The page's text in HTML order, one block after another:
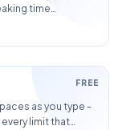
time
FREE
as you type -
limit that